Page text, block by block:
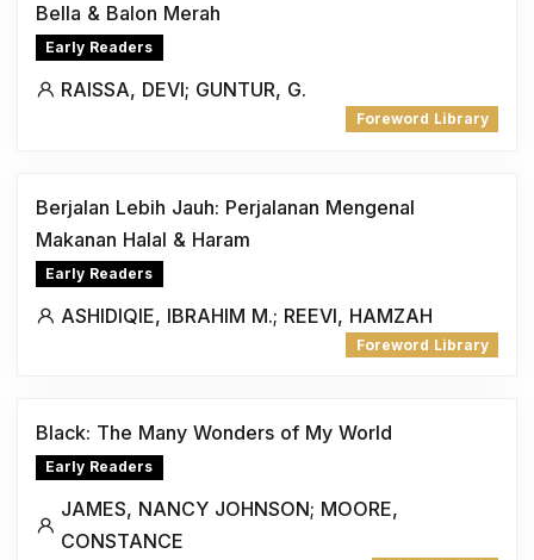
Bella & Balon Merah
Early Readers
RAISSA, DEVI; GUNTUR, G.
Foreword Library
Berjalan Lebih Jauh: Perjalanan Mengenal
Makanan Halal & Haram
Early Readers
ASHIDIQIE, IBRAHIM M.; REEVI, HAMZAH
Foreword Library
Black: The Many Wonders of My World
Early Readers
JAMES, NANCY JOHNSON; MOORE,
CONSTANCE